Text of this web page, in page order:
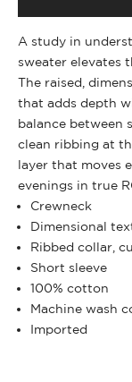
A study in
sweater elevates
The raised,
that adds depth
balance between
clean ribbing at
layer that moves
evenings in true
Crewneck
Dimensional
Ribbed collar,
Short sleeve
100% cotton
Machine wash
Imported